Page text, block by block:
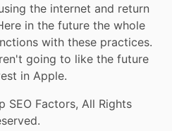
the internet and return
in the future the whole
with these practices.
going to like the future
in Apple.
SEO Factors, All Rights